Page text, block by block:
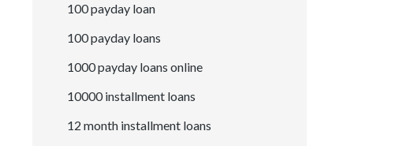
100 payday loan
100 payday loans
1000 payday loans online
10000 installment loans
12 month installment loans